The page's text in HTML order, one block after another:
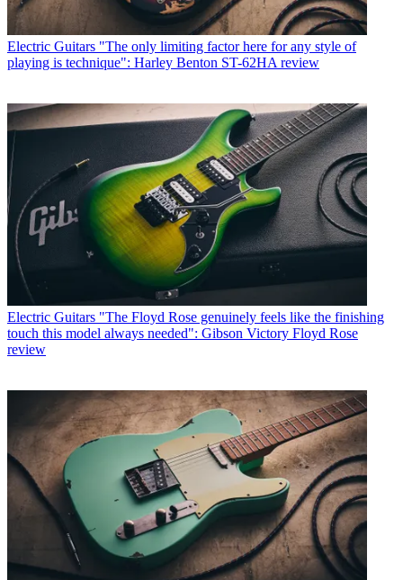
Electric Guitars "The only limiting factor here for any style of
playing is technique": Harley Benton ST-62HA review
Electric Guitars "The Floyd Rose genuinely feels like the finishing
touch this model always needed": Gibson Victory Floyd Rose
review